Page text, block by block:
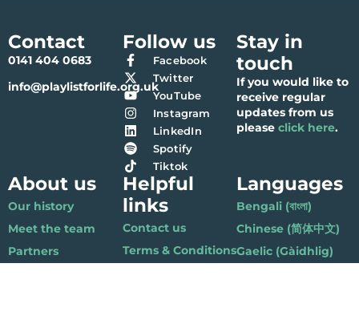
Contact
0141 404 0683
info@playlistforlife.org.uk
Follow us
Facebook
Twitter
YouTube
Instagram
LinkedIn
Spotify
Tiktok
Stay in
touch
If you would like to
receive regular
updates from us
pleaseclick here.
About us
Our history
Meet the team
Partners
Helpful
links
Contact us
Terms & Conditions
Languages
Bengali (বাংলা)
Chinese (简体中文)
Gaelic (Gàidhlig)